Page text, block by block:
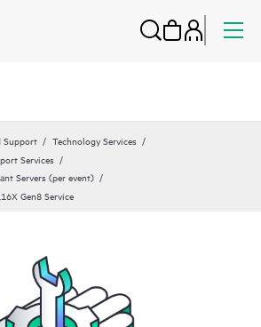
Support
Technology Services
Services
Servers (per event)
Gen8 Service